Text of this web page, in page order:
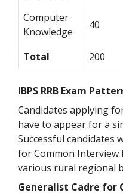
Computer
Knowledge
40
Total 200
IBPS RRB Exam
Candidates applying
have to appear for a
Successful candidates
for Common
various rural regional
Generalist Cadre for